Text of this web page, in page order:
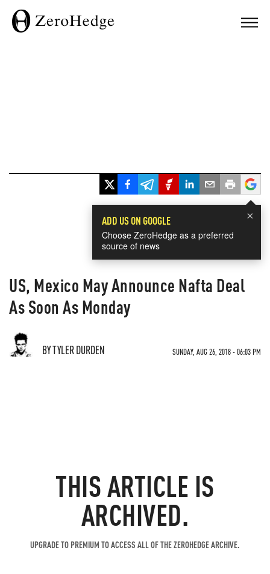
×
ADD US ON GOOGLE
Choose ZeroHedge as a preferred
source of news
US, Mexico May Announce Nafta Deal
As Soon As Monday
BY TYLER DURDEN SUNDAY, AUG 26, 2018 - 06:03 PM
THIS ARTICLE IS
ARCHIVED.
UPGRADE TO PREMIUM TO ACCESS ALL OF THE ZEROHEDGE ARCHIVE.